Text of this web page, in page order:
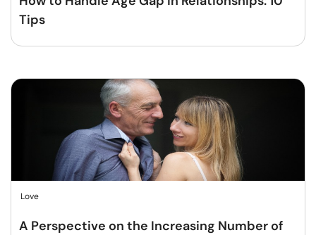
Tips
Love
A Perspective on the Increasing Number of